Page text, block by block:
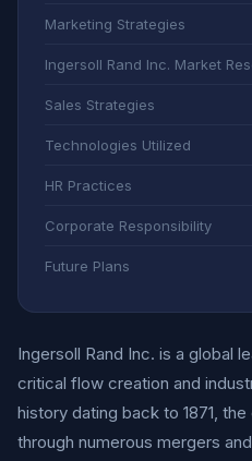
Marketing Strategies
Ingersoll Rand Inc. Market
Sales Strategies
Technologies Utilized
HR Practices
Corporate Responsibility
Future Plans
Ingersoll Rand Inc. is a global
critical flow creation and
history dating back to 1871,
through numerous mergers